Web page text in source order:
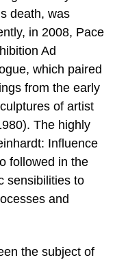
death, was
in 2008, Pace
Ad
which paired
from the early
of artist
The highly
Influence
followed in the
sensibilities to
and
the subject of